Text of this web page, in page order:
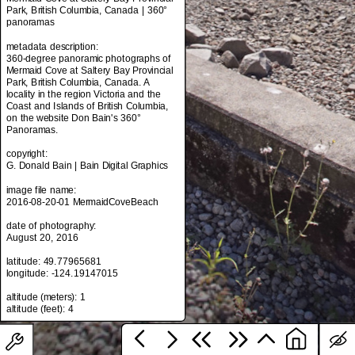
metadata title:
Mermaid Cove at Saltery Bay Provincial
Park, British Columbia, Canada | 360°
panoramas
metadata description:
360-degree panoramic photographs of
Park, British Columbia, Canada. A
locality in the region Victoria and the
on the website Don Bain's 360°
Panoramas.
copyright:
G. Donald Bain | Bain Digital Graphics
image file name:
2016-08-20-01 MermaidCoveBeach
date of photography:
August 20, 2016
latitude: 49.77965681
longitude: -124.19147015
Park, British Columbia, Canada | 360°
panoramas
metadata description:
360-degree panoramic photographs of
Mermaid Cove at Saltery Bay Provincial
Park, British Columbia, Canada. A
locality in the region Victoria and the
Coast and Islands of British Columbia,
on the website Don Bain's 360°
Panoramas.
copyright:
G. Donald Bain | Bain Digital Graphics
image file name:
2016-08-20-01 MermaidCoveBeach
date of photography:
August 20, 2016
latitude: 49.77965681
longitude: -124.19147015
altitude (meters): 1
altitude (feet): 4